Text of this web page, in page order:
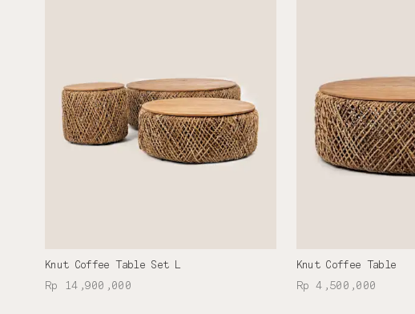
Knut Coffee Table Set L
Rp 14,900,000
Knut Coffee Table
Rp 4,500,000